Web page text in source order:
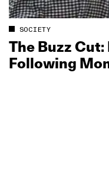
SOCIETY
The Buzz Cut:
Following